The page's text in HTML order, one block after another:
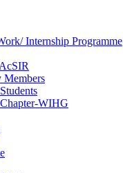
Internship Programme
Members
WIHG